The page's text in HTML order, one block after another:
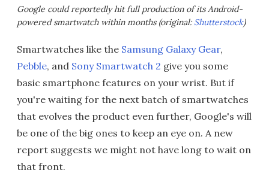
Google could reportedly hit full production of its Android-
powered smartwatch within months (original: Shutterstock)
Smartwatches like the Samsung Galaxy Gear,
Pebble, and Sony Smartwatch 2 give you some
basic smartphone features on your wrist. But if
you're waiting for the next batch of smartwatches
that evolves the product even further, Google's will
be one of the big ones to keep an eye on. A new
report suggests we might not have long to wait on
that front.